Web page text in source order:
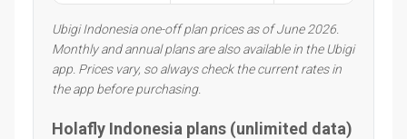
Ubigi Indonesia one-off plan prices as of June 2026.
Monthly and annual plans are also available in the Ubigi
app. Prices vary, so always check the current rates in
the app before purchasing.
Holafly Indonesia plans (unlimited data)